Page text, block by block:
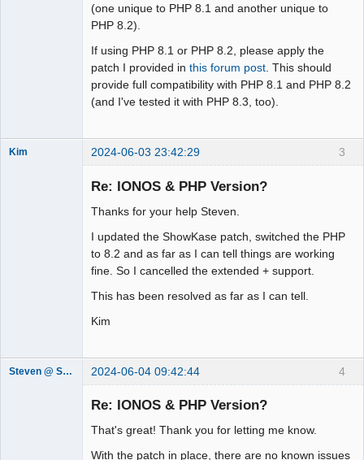
(one unique to PHP 8.1 and another unique to
PHP 8.2).
If using PHP 8.1 or PHP 8.2, please apply the
patch I provided in this forum post. This should
provide full compatibility with PHP 8.1 and PHP 8.2
(and I've tested it with PHP 8.3, too).
3
Kim 2024-06-03 23:42:29
Re: IONOS & PHP Version?
Thanks for your help Steven.
I updated the ShowKase patch, switched the PHP
to 8.2 and as far as I can tell things are working
fine. So I cancelled the extended + support.
This has been resolved as far as I can tell.
Kim
4
Steven @ Showkase 2024-06-04 09:42:44
Re: IONOS & PHP Version?
That's great! Thank you for letting me know.
With the patch in place, there are no known issues